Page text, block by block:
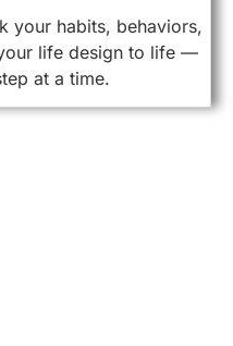
your habits, behaviors,
life design to life —
at a time.